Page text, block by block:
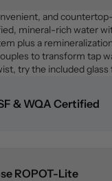
and
mineral-rich water
plus a
to transform tap
try the included
& WQA Certified
ROPOT-Lite